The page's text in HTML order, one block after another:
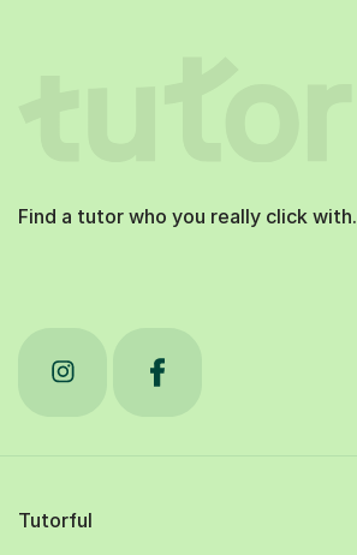
Find a tutor who you really click with.
Tutorful